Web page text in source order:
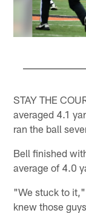
STAY THE
averaged 4.1
ran the ball
Bell finished
average of 4.0
"We stuck to
knew those